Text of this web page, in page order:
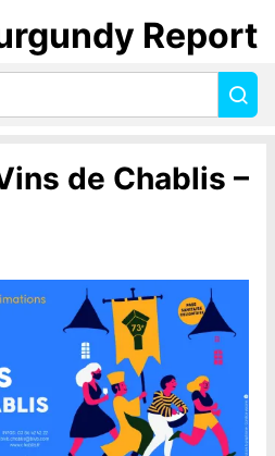
de Chablis –
Report